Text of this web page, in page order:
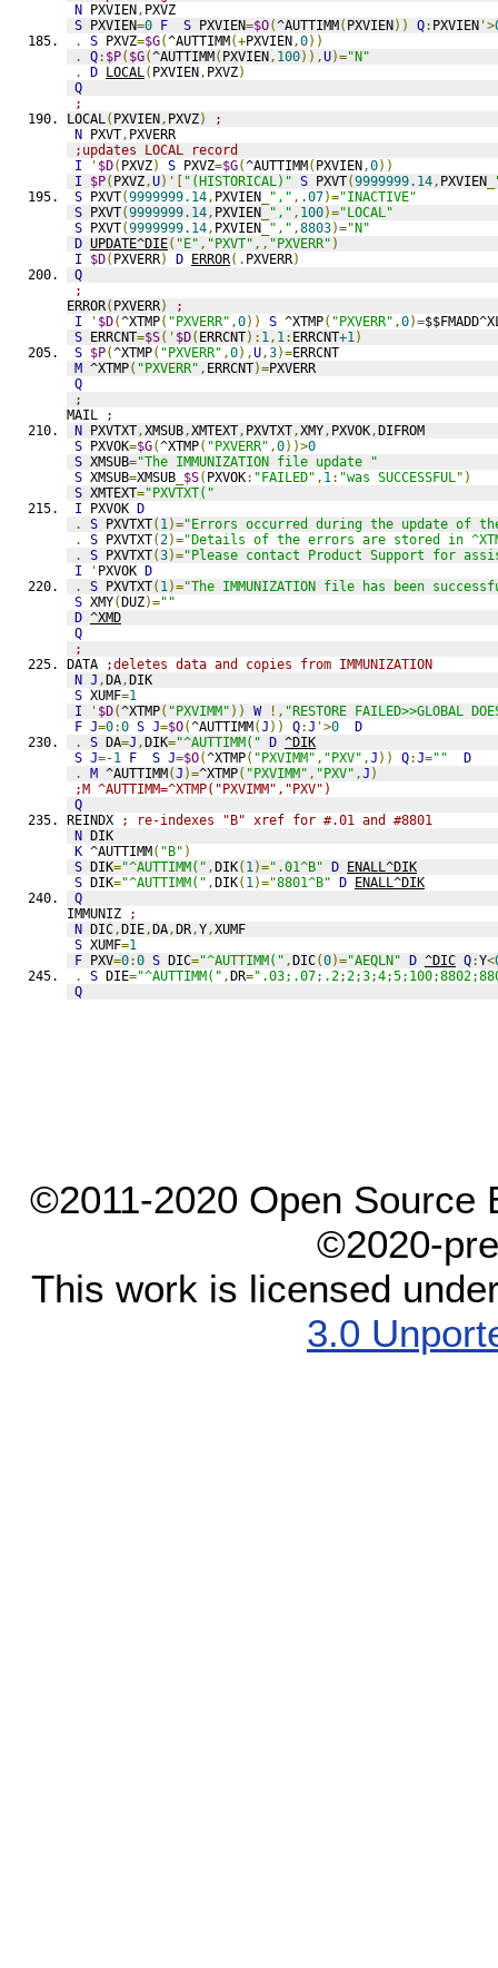
N PXVIEN, PXVZ
S PXVIEN=0 F S PXVIEN=$O(^AUTTIMM( PXVIEN)) Q: PXVIEN '>
.
S PXVZ=$G(^AUTTIMM(+PXVIEN,0))
.
Q: $P( $G(^AUTTIMM( PXVIEN, 100)),U)="N"
.
D LOCAL( PXVIEN, PXVZ)
Q
;
LOCAL( PXVIEN, PXVZ)
;
N PXVT, PXVERR
;updates LOCAL record
I
' $D( PXVZ) S PXVZ=$G(^AUTTIMM( PXVIEN,0))
I
$P( PXVZ,U)'[ "(HISTORICAL)" S PXVT(9999999.14, PXVIEN
S PXVT(9999999.14, PXVIEN "," , .07)="INACTIVE"
S PXVT(9999999.14, PXVIEN "," , 100)="LOCAL"
S PXVT(9999999.14, PXVIEN "," ,8803)="N"
D UPDATE^DIE( "E" , "PXVT" ,, "PXVERR" )
I
$D( PXVERR) D ERROR(. PXVERR)
Q
;
ERROR( PXVERR)
;
I
' $D(^XTMP( "PXVERR" ,0)) S ^XTMP( "PXVERR" ,0)=
S ERRCNT=$S(' $D( ERRCNT): 1, 1: ERRCNT+1)
S $P(^XTMP( "PXVERR" ,0),U,3)=ERRCNT
M ^XTMP( "PXVERR" , ERRCNT)=PXVERR
Q
;
MAIL
;
N PXVTXT,XMSUB,XMTEXT, PXVTXT,XMY, PXVOK,DIFROM
S PXVOK=$G(^XTMP( "PXVERR" ,0))>0
S XMSUB="The IMMUNIZATION file update "
S XMSUB=XMSUB $S( PXVOK: "FAILED" , 1: "was SUCCESSFUL" )
S XMTEXT="PXVTXT("
I PXVOK D
.
S PXVTXT( 1)="Errors occurred during the update of
.
S PXVTXT(2)="Details of the errors are stored in
.
S PXVTXT(3)="Please contact Product Support for
I
' PXVOK D
.
S PXVTXT( 1)="The IMMUNIZATION file has been
S XMY(DUZ)=""
D ^XMD
Q
;
DATA
;deletes data and copies from IMMUNIZATION
N J ,DA,DIK
S XUMF=1
I
' $D(^XTMP( "PXVIMM" )) W !, "RESTORE FAILED>>GLOBAL
F J=0:0 S J=$O(^AUTTIMM(J )) Q:J '>0
D
.
S DA=J ,DIK="^AUTTIMM(" D ^DIK
S J=-1 F S J=$O(^XTMP( "PXVIMM" , "PXV" ,J )) Q:J=""
D
.
M ^AUTTIMM(J )=^XTMP( "PXVIMM" , "PXV" ,J )
;M ^AUTTIMM=^XTMP("PXVIMM","PXV")
Q
REINDX
; re-indexes "B" xref for #.01 and #8801
N DIK
K ^AUTTIMM( "B" )
S DIK="^AUTTIMM(" ,DIK( 1)=".01^B" D ENALL^DIK
S DIK="^AUTTIMM(" ,DIK( 1)="8801^B" D ENALL^DIK
Q
IMMUNIZ
;
N DIC,DIE,DA,DR,Y,XUMF
S XUMF=1
F PXV=0:0 S DIC="^AUTTIMM(" ,DIC(0)="AEQLN" D ^DIC Q:Y<
.
S DIE="^AUTTIMM(" ,DR=
Q
©2011-2020 Open Source
©2020-
This work is licensed
3.0